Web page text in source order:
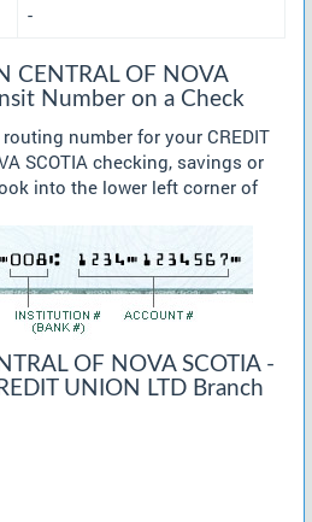
-
CENTRAL OF NOVA
Number on a Check
number for your CREDIT
SCOTIA checking, savings or
into the lower left corner of
OF NOVA SCOTIA -
UNION LTD Branch